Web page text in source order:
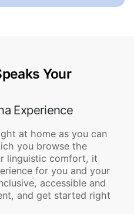
Your
Experience
at home as you can
you browse the
linguistic comfort, it
for you and your
accessible and
and get started right